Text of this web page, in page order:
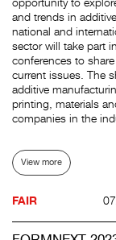
and trends in
national and
sector will take part
conferences to
current issues. The
additive
printing, materials
companies in the
View more
FAIR